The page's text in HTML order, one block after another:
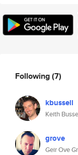
Following(7)
kbussell
Keith
grove
Geir Ove